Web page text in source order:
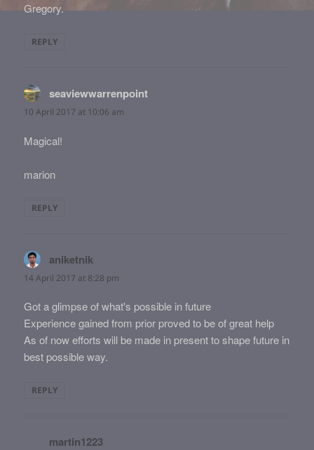
Gregory.
REPLY
seaviewwarrenpoint
10 April 2017 at 10:06 am
Magical!
marion
REPLY
aniketnik
14 April 2017 at 8:28 pm
Got a glimpse of what's possible in future
Experience gained from prior proved to be of great help
As of now efforts will be made in present to shape future in
best possible way.
REPLY
martin1223